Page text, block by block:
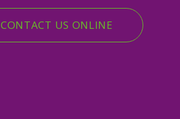
CONTACT US ONLINE